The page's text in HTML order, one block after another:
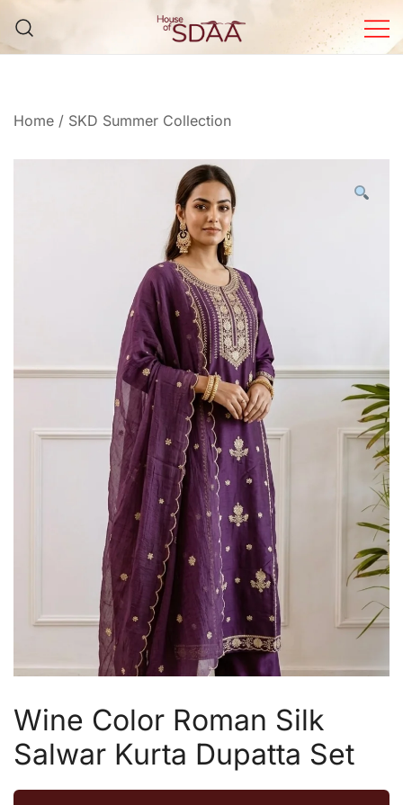
content
Home / SKD Summer Collection
Wine Color Roman Silk
Salwar Kurta Dupatta Set